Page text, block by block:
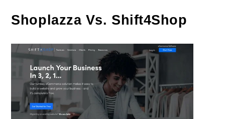
Shoplazza Vs. Shift4Shop